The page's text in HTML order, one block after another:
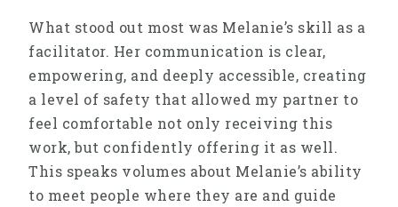
What stood out most was Melanie’s skill as a
facilitator. Her communication is clear,
empowering, and deeply accessible, creating
a level of safety that allowed my partner to
feel comfortable not only receiving this
work, but confidently offering it as well.
This speaks volumes about Melanie’s ability
to meet people where they are and guide